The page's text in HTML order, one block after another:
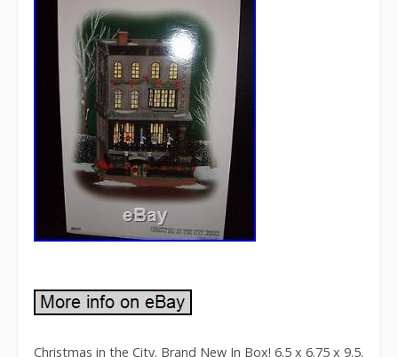
Christmas in the City. Brand New In Box! 6.5 x 6.75 x 9.5.